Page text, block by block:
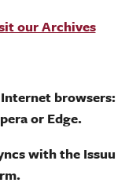
our Archives
browsers:
or Edge.
with the Issuu